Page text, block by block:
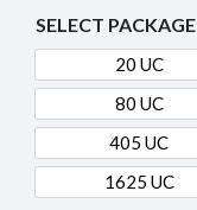
SELECT PACKAGE
20 UC
20 UC
80 UC
80 UC
405 UC
405 UC
1625 UC
1625 UC